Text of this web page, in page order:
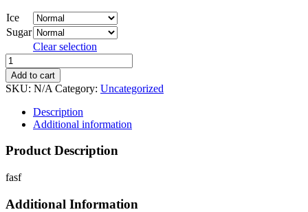
Ice
Sugar
Clear selection
test
quantity
Add to cart
SKU: N/A Category: Uncategorized
Description
Additional information
Product Description
fasf
Additional Information